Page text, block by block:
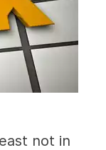
not in